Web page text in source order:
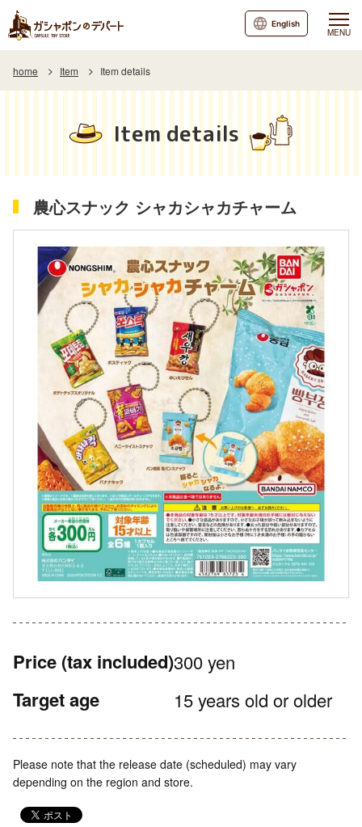
MENU
English
home Item Item details
Item details
農心スナック シャカシャカチャーム
Price (tax included)300 yen
Target age 15 years old or older
Please note that the release date (scheduled) may vary
depending on the region and store.